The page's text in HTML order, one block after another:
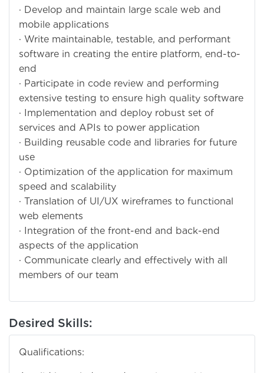
· Develop and maintain large scale web and
mobile applications
· Write maintainable, testable, and performant
software in creating the entire platform, end-to-
end
· Participate in code review and performing
extensive testing to ensure high quality software
· Implementation and deploy robust set of
services and APIs to power application
· Building reusable code and libraries for future
use
· Optimization of the application for maximum
speed and scalability
· Translation of UI/UX wireframes to functional
web elements
· Integration of the front-end and back-end
aspects of the application
· Communicate clearly and effectively with all
members of our team
Desired Skills:
Qualifications: